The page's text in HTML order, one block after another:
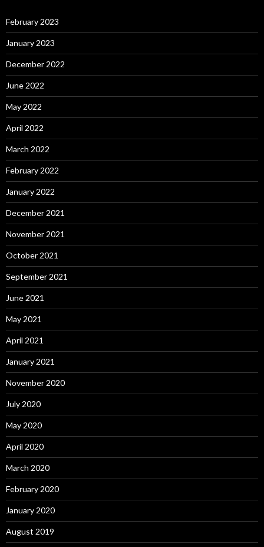
February 2023
January 2023
December 2022
June 2022
May 2022
April 2022
March 2022
February 2022
January 2022
December 2021
November 2021
October 2021
September 2021
June 2021
May 2021
April 2021
January 2021
November 2020
July 2020
May 2020
April 2020
March 2020
February 2020
January 2020
August 2019